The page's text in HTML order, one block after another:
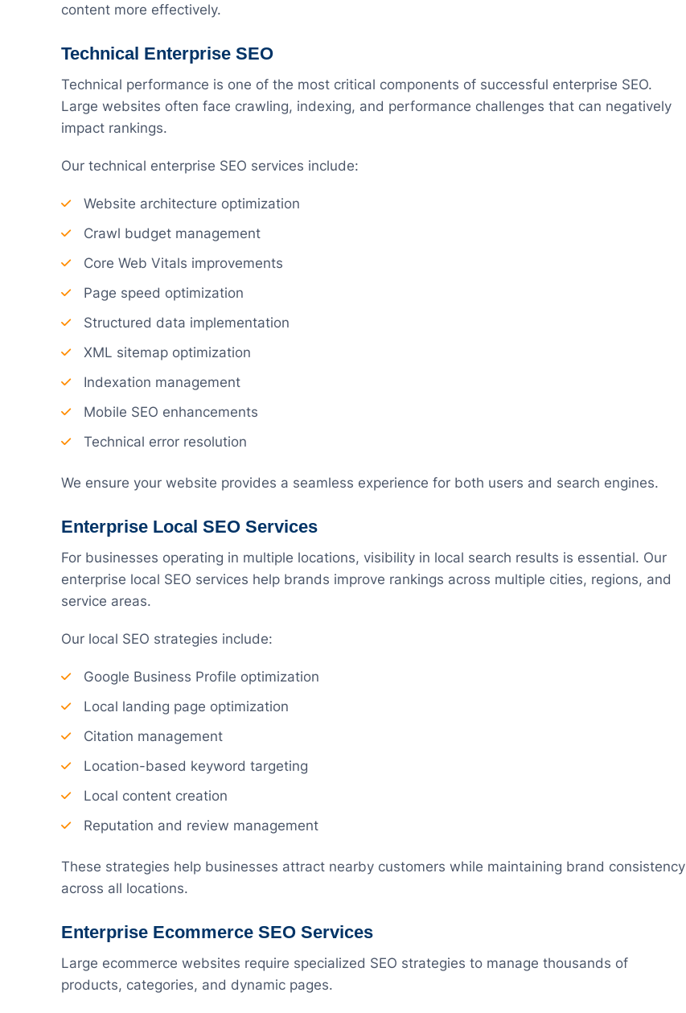
content more effectively.
Technical Enterprise SEO
Technical performance is one of the most critical components of successful enterprise SEO.
Large websites often face crawling, indexing, and performance challenges that can negatively
impact rankings.
Our technical enterprise SEO services include:
Website architecture optimization
Crawl budget management
Core Web Vitals improvements
Page speed optimization
Structured data implementation
XML sitemap optimization
Indexation management
Mobile SEO enhancements
Technical error resolution
We ensure your website provides a seamless experience for both users and search engines.
Enterprise Local SEO Services
For businesses operating in multiple locations, visibility in local search results is essential. Our
enterprise local SEO services help brands improve rankings across multiple cities, regions, and
service areas.
Our local SEO strategies include:
Google Business Profile optimization
Local landing page optimization
Citation management
Location-based keyword targeting
Local content creation
Reputation and review management
These strategies help businesses attract nearby customers while maintaining brand consistency
across all locations.
Enterprise Ecommerce SEO Services
Large ecommerce websites require specialized SEO strategies to manage thousands of
products, categories, and dynamic pages.